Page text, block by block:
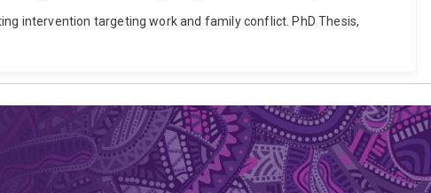
intervention targeting work and family conflict. PhD Thesis,